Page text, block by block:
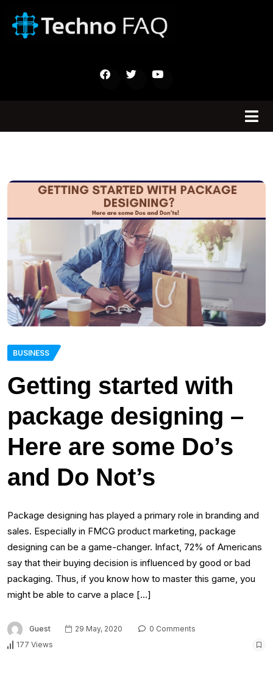
BUSINESS
Getting started with
package designing –
Here are some Do’s
and Do Not’s
Package designing has played a primary role in branding and
sales. Especially in FMCG product marketing, package
designing can be a game-changer. Infact, 72% of Americans
say that their buying decision is influenced by good or bad
packaging. Thus, if you know how to master this game, you
might be able to carve a place […]
Guest 29 May, 2020
0 Comments
177 Views